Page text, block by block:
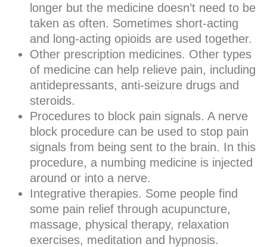
longer but the medicine doesn’t need to be
taken as often. Sometimes short-acting
and long-acting opioids are used together.
Other prescription medicines. Other types
of medicine can help relieve pain, including
antidepressants, anti-seizure drugs and
steroids.
Procedures to block pain signals. A nerve
block procedure can be used to stop pain
signals from being sent to the brain. In this
procedure, a numbing medicine is injected
around or into a nerve.
Integrative therapies. Some people find
some pain relief through acupuncture,
massage, physical therapy, relaxation
exercises, meditation and hypnosis.